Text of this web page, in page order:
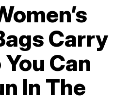
Carry
Can
In The